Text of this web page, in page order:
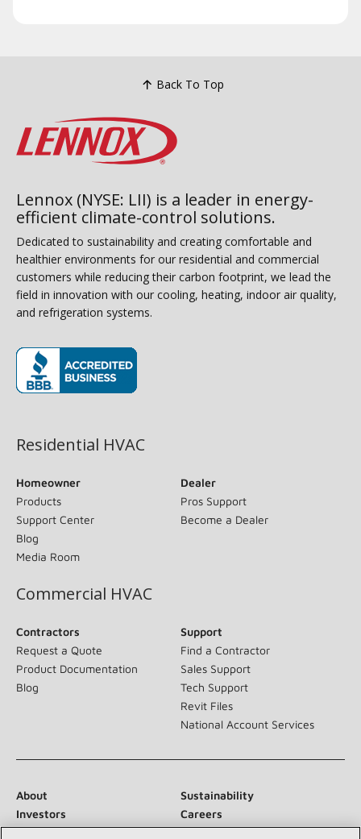
Back To Top
Lennox (NYSE: LII) is a leader in energy-
efficient climate-control solutions.
Dedicated to sustainability and creating comfortable and
healthier environments for our residential and commercial
customers while reducing their carbon footprint, we lead the
field in innovation with our cooling, heating, indoor air quality,
and refrigeration systems.
Residential HVAC
Homeowner
Products
Support Center
Blog
Media Room
Dealer
Pros Support
Become a Dealer
Commercial HVAC
Contractors
Request a Quote
Product Documentation
Blog
Support
Find a Contractor
Sales Support
Tech Support
Revit Files
National Account Services
About
Sustainability
Investors
Careers
Suppliers
Contact Us